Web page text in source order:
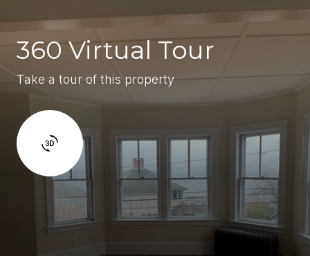
360 Virtual Tour
Take a tour of this property